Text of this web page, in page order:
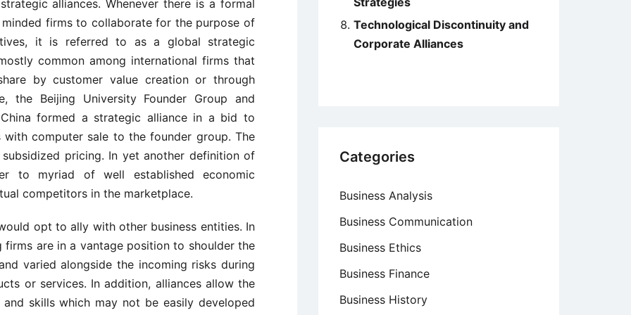
alliances. Whenever there is a formal
firms to collaborate for the purpose of
it is referred to as a global strategic
common among international firms that
by customer value creation or through
the Beijing University Founder Group and
formed a strategic alliance in a bid to
computer sale to the founder group. The
pricing. In yet another definition of
to myriad of well established economic
competitors in the marketplace.
opt to ally with other business entities. In
are in a vantage position to shoulder the
varied alongside the incoming risks during
or services. In addition, alliances allow the
skills which may not be easily developed
Technological Discontinuity and
Corporate Alliances
Categories
Business Analysis
Business Communication
Business Ethics
Business Finance
Business History